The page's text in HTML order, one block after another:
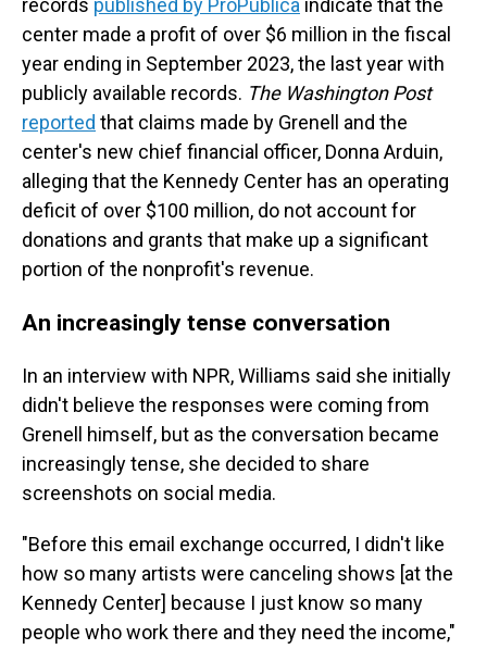
records published by ProPublica indicate that the
center made a profit of over $6 million in the fiscal
year ending in September 2023, the last year with
publicly available records. The Washington Post
reported that claims made by Grenell and the
center's new chief financial officer, Donna Arduin,
alleging that the Kennedy Center has an operating
deficit of over $100 million, do not account for
donations and grants that make up a significant
portion of the nonprofit's revenue.
An increasingly tense conversation
In an interview with NPR, Williams said she initially
didn't believe the responses were coming from
Grenell himself, but as the conversation became
increasingly tense, she decided to share
screenshots on social media.
"Before this email exchange occurred, I didn't like
how so many artists were canceling shows [at the
Kennedy Center] because I just know so many
people who work there and they need the income,"